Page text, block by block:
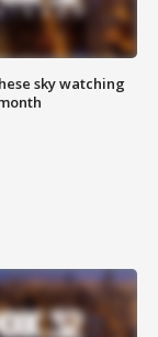
sky watching